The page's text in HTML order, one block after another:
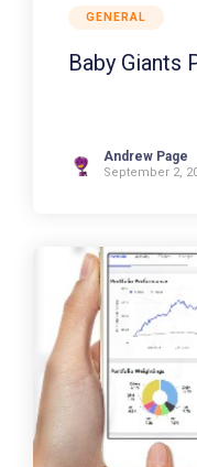
GENERAL
Baby Giants
Andrew Page
September 2,